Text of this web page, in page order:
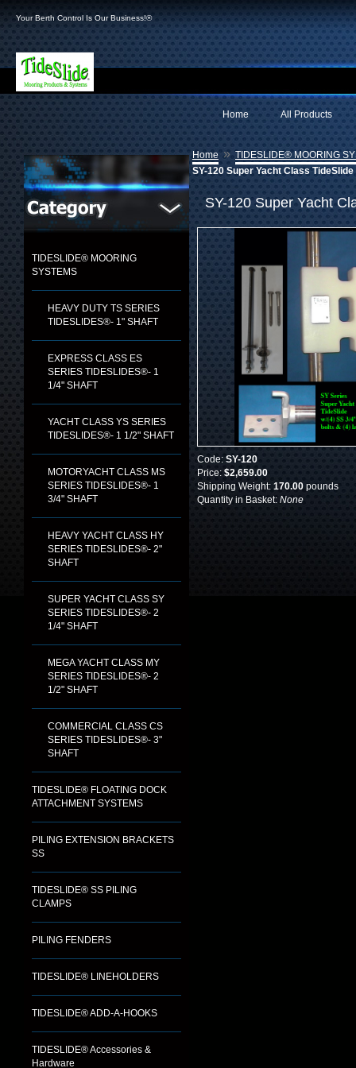
Your Berth Control Is Our Business!®
All Products
Home
TIDESLIDE® MOORING
SYSTEMS
HEAVY DUTY TS SERIES
TIDESLIDES®- 1" SHAFT
EXPRESS CLASS ES
SERIES TIDESLIDES®- 1
1/4" SHAFT
YACHT CLASS YS SERIES
TIDESLIDES®- 1 1/2" SHAFT
MOTORYACHT CLASS MS
SERIES TIDESLIDES®- 1
3/4" SHAFT
HEAVY YACHT CLASS HY
SERIES TIDESLIDES®- 2"
SHAFT
SUPER YACHT CLASS SY
SERIES TIDESLIDES®- 2
1/4" SHAFT
MEGA YACHT CLASS MY
SERIES TIDESLIDES®- 2
1/2" SHAFT
COMMERCIAL CLASS CS
SERIES TIDESLIDES®- 3"
SHAFT
TIDESLIDE® FLOATING DOCK
ATTACHMENT SYSTEMS
PILING EXTENSION BRACKETS
SS
TIDESLIDE® SS PILING
CLAMPS
PILING FENDERS
TIDESLIDE® LINEHOLDERS
TIDESLIDE® ADD-A-HOOKS
TIDESLIDE® Accessories &
Hardware
Home » TIDESLIDE® MOORING
SY-120 Super Yacht Class
SY-120 Super Yacht
Code: SY-120
Price: $2,659.00
Shipping Weight: 170.00 pounds
Quantity in Basket: None